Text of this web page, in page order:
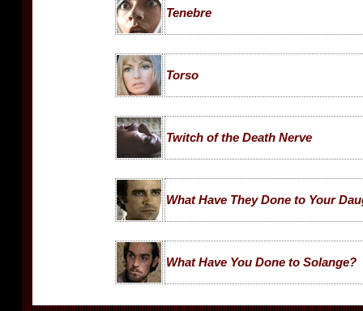
Tenebre
Torso
Twitch of the Death Nerve
What Have They Done to Your
What Have You Done to Solange?